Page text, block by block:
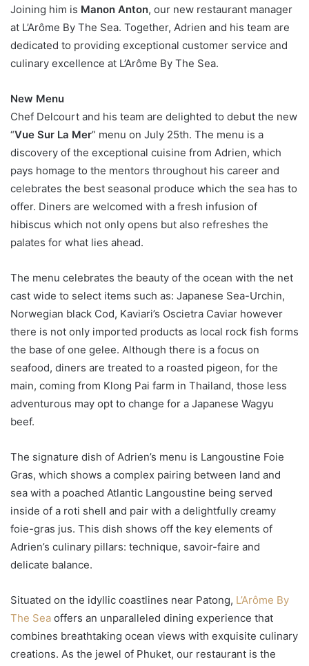
Joining him is Manon Anton, our new restaurant manager
at L’Arôme By The Sea. Together, Adrien and his team are
dedicated to providing exceptional customer service and
culinary excellence at L’Arôme By The Sea.
New Menu
Chef Delcourt and his team are delighted to debut the new
“Vue Sur La Mer” menu on July 25th. The menu is a
discovery of the exceptional cuisine from Adrien, which
pays homage to the mentors throughout his career and
celebrates the best seasonal produce which the sea has to
offer. Diners are welcomed with a fresh infusion of
hibiscus which not only opens but also refreshes the
palates for what lies ahead.
The menu celebrates the beauty of the ocean with the net
cast wide to select items such as: Japanese Sea-Urchin,
Norwegian black Cod, Kaviari’s Oscietra Caviar however
there is not only imported products as local rock fish forms
the base of one gelee. Although there is a focus on
seafood, diners are treated to a roasted pigeon, for the
main, coming from Klong Pai farm in Thailand, those less
adventurous may opt to change for a Japanese Wagyu
beef.
The signature dish of Adrien’s menu is Langoustine Foie
Gras, which shows a complex pairing between land and
sea with a poached Atlantic Langoustine being served
inside of a roti shell and pair with a delightfully creamy
foie-gras jus. This dish shows off the key elements of
Adrien’s culinary pillars: technique, savoir-faire and
delicate balance.
Situated on the idyllic coastlines near Patong, L’Arôme By
The Sea offers an unparalleled dining experience that
combines breathtaking ocean views with exquisite culinary
creations. As the jewel of Phuket, our restaurant is the